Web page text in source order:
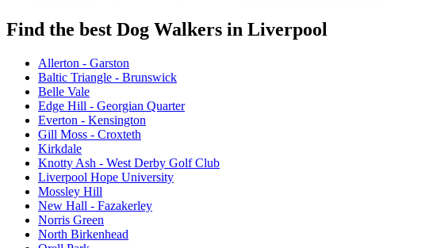
Find the best Dog Walkers in Liverpool
Allerton - Garston
Baltic Triangle - Brunswick
Belle Vale
Edge Hill - Georgian Quarter
Everton - Kensington
Gill Moss - Croxteth
Kirkdale
Knotty Ash - West Derby Golf Club
Liverpool Hope University
Mossley Hill
New Hall - Fazakerley
Norris Green
North Birkenhead